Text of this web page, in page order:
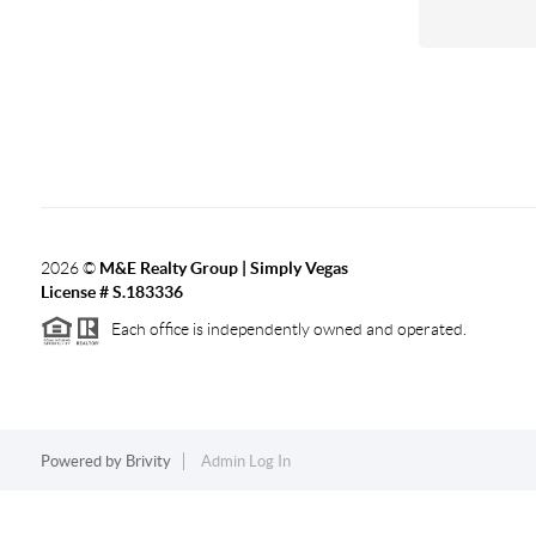
2026© M&E Realty Group | Simply Vegas
License # S.183336
Each office is independently owned and operated.
Powered by Brivity Admin Log In